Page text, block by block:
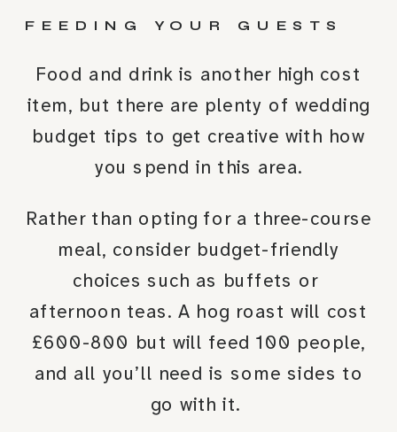
FEEDING YOUR GUESTS
Food and drink is another high cost
item, but there are plenty of wedding
budget tips to get creative with how
you spend in this area.
Rather than opting for a three-course
meal, consider budget-friendly
choices such as buffets or
afternoon teas. A hog roast will cost
£600-800 but will feed 100 people,
and all you’ll need is some sides to
go with it.